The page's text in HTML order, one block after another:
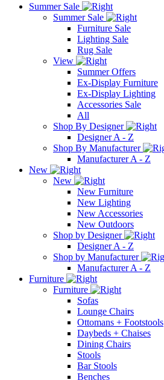
Summer Sale
Summer Sale
Furniture Sale
Lighting Sale
Rug Sale
View
Summer Offers
Ex-Display Furniture
Ex-Display Lighting
Accessories Sale
All
Shop By Designer
Designer A - Z
Shop By Manufacturer
Manufacturer A - Z
New
New
New Furniture
New Lighting
New Accessories
New Outdoors
Shop by Designer
Designer A - Z
Shop by Manufacturer
Manufacturer A - Z
Furniture
Furniture
Sofas
Lounge Chairs
Ottomans + Footstools
Daybeds + Chaises
Dining Chairs
Stools
Bar Stools
Benches